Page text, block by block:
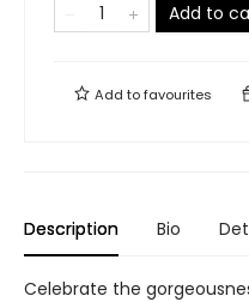
Add to
Add tofavourites
Description Bio
Celebrate the